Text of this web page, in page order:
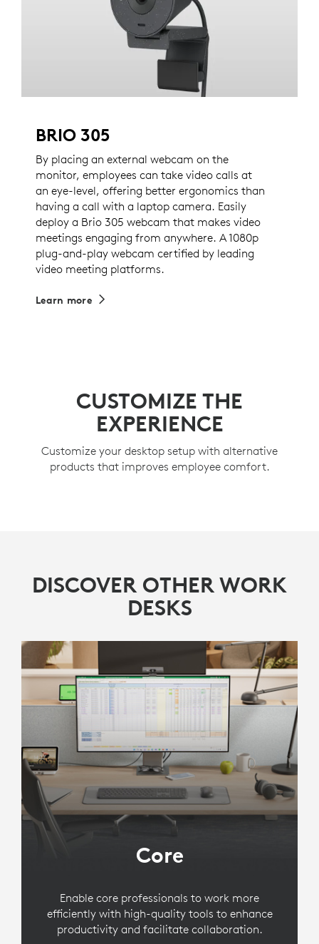
BRIO 305
By placing an external webcam on the
monitor, employees can take video calls at
an eye-level, offering better ergonomics than
having a call with a laptop camera. Easily
deploy a Brio 305 webcam that makes video
meetings engaging from anywhere. A 1080p
plug-and-play webcam certified by leading
video meeting platforms.
Learn more
CUSTOMIZE THE
EXPERIENCE
Customize your desktop setup with alternative
products that improves employee comfort.
DISCOVER OTHER WORK
DESKS
Core
Enable core professionals to work more
efficiently with high-quality tools to enhance
productivity and facilitate collaboration.